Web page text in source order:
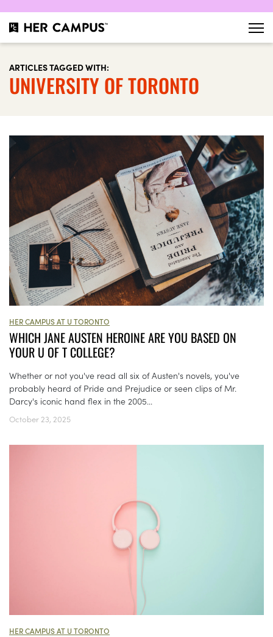
ARTICLES TAGGED WITH:
UNIVERSITY OF TORONTO
HER CAMPUS AT U TORONTO
WHICH JANE AUSTEN HEROINE ARE YOU BASED ON
YOUR U OF T COLLEGE?
Whether or not you've read all six of Austen's novels, you've
probably heard of Pride and Prejudice or seen clips of Mr.
Darcy's iconic hand flex in the 2005...
October 23, 2025
HER CAMPUS AT U TORONTO